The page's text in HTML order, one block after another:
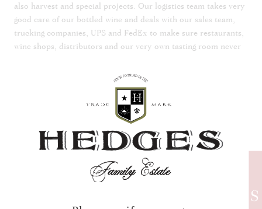
also harvest and special projects. Our logistics team takes very
good care of our bottled wine and deals with our sales team,
trucking companies, UPS and FedEx to make sure restaurants,
wine shops, distributors and our very own tasting room never
The Chateau, tasting room, and wine club have a special team
to take care of them. From website orders, to wine club
requests, greeting folks who visit the tasting room, coordinating
lunches, dinners, events, special requests, social media, and
connecting the public to our chefs, production team and
vineyard crew. There is nothing this team won’t do to make
sure our wine club and guests get the full Hedges experience.
They bring the Hedges story to life and create an atmosphere
HEDGES